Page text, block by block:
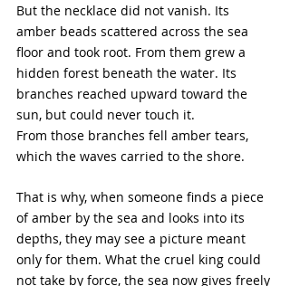
But the necklace did not vanish. Its
amber beads scattered across the sea
floor and took root. From them grew a
hidden forest beneath the water. Its
branches reached upward toward the
sun, but could never touch it.
From those branches fell amber tears,
which the waves carried to the shore.
That is why, when someone finds a piece
of amber by the sea and looks into its
depths, they may see a picture meant
only for them. What the cruel king could
not take by force, the sea now gives freely